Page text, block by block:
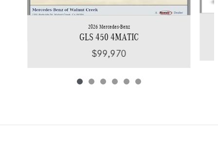
2026 Mercedes-Benz
GLS 450 4MATIC
$99,970